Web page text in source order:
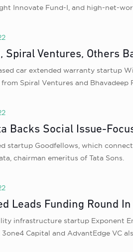
Innovate Fund-I, and high-net-
Spiral Ventures, Others
car extended warranty startup
Spiral Ventures and Bhavadeep
Backs Social Issue-
startup Goodfellows, which
chairman emeritus of Tata Sons.
Leads Funding Round
infrastructure startup Exponent
3one4 Capital and AdvantEdge VC